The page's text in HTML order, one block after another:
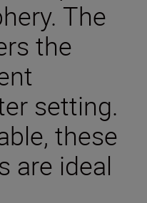
The
the
setting.
these
are ideal